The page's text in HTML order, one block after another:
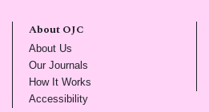
About OJC
About Us
Our Journals
How It Works
Accessibility(opens in new tab)